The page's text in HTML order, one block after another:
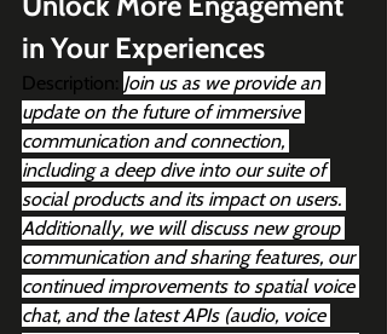
in Your Experiences
Description: Join us as we provide an
update on the future of immersive
communication and connection,
including a deep dive into our suite of
social products and its impact on users.
Additionally, we will discuss new group
communication and sharing features, our
continued improvements to spatial voice
chat, and the latest APIs (audio, voice